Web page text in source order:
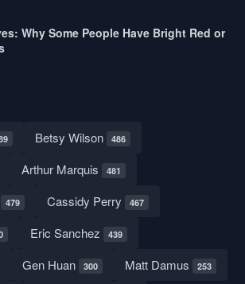
Why Some People Have Bright Red or
Betsy Wilson 486
Arthur Marquis 481
479 Cassidy Perry 467
Eric Sanchez 439
Gen Huan 300 Matt Damus 253